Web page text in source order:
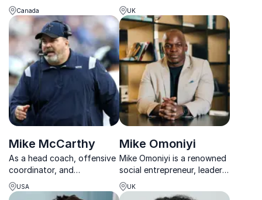
entrepreneur inspiring and
educating audiences about
generations
Canada
Armed with anecdotes from
his 15-year stint at M&S,
Mark's inspiring keynotes on
topics like market
opportunities, governance,
and frameworks hav...
UK
Mike McCarthy
As a head coach, offensive
coordinator, and
quarterback coach Mike
offers audiences strategies
USA
Mike Omoniyi
Mike Omoniyi is a renowned
social entrepreneur, leader,
and commentator who has
made significant
UK